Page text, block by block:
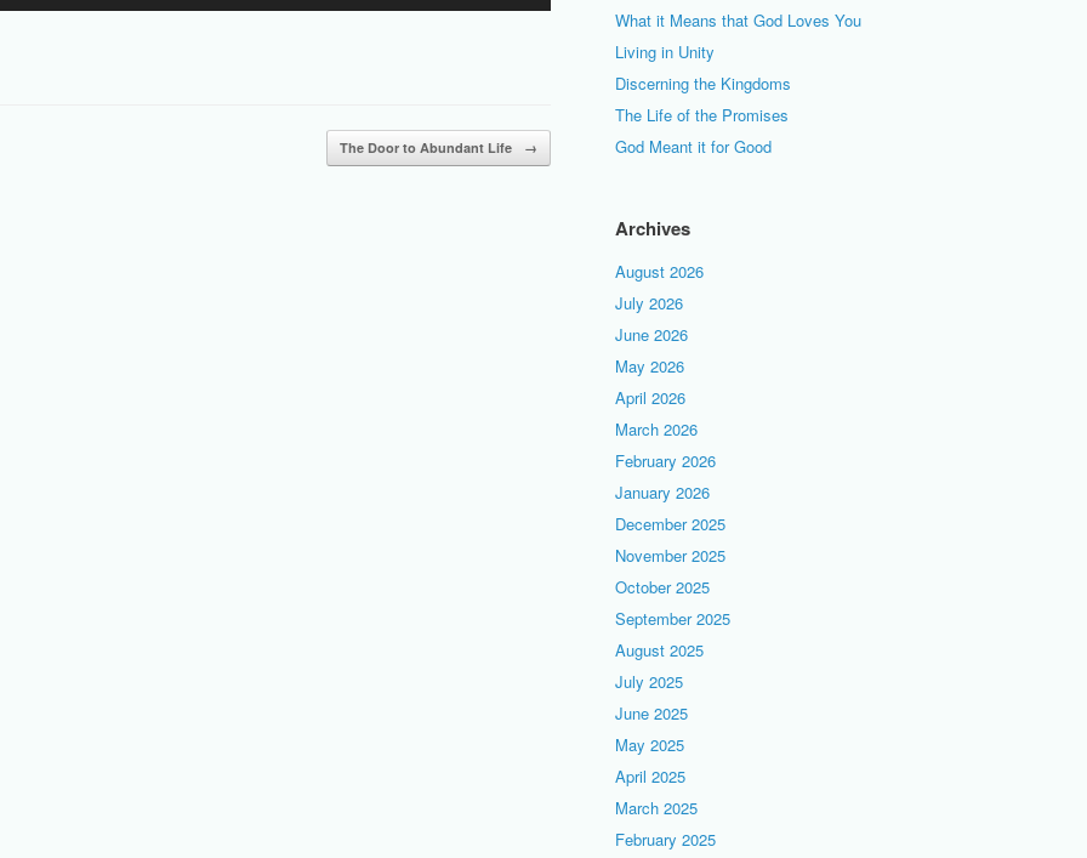
or
decrease
The Door to Abundant Life →
What it Means that God Loves You
Living in Unity
Discerning the Kingdoms
The Life of the Promises
God Meant it for Good
Archives
August 2026
July 2026
June 2026
May 2026
April 2026
March 2026
February 2026
January 2026
December 2025
November 2025
October 2025
September 2025
August 2025
July 2025
June 2025
May 2025
April 2025
March 2025
February 2025